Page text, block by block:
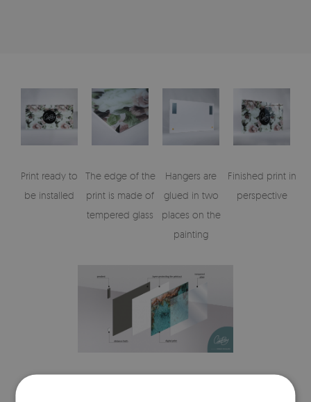
Print ready to
be installed
The edge of the
print is made of
tempered glass
Hangers are
glued in two
places on the
painting
Finished print in
perspective